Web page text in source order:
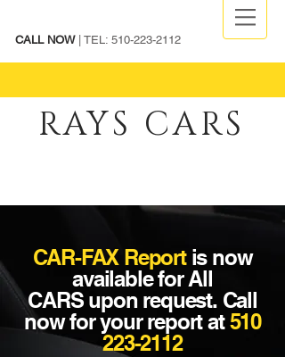
CALL NOW| TEL: 510-223-2112
RAYS CARS
CAR-FAX Report is now
available forAll
CARSupon request. Call
now for your report at510
223-2112